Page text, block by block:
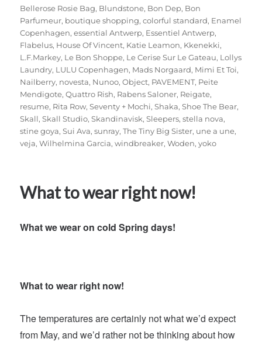
Bellerose Rosie Bag, Blundstone, Bon Dep, Bon
Parfumeur, boutique shopping,colorful standard, Enamel
Copenhagen,essential Antwerp, Essentiel Antwerp,
Flabelus, House Of Vincent, Katie Leamon, Kkenekki,
L.F.Markey, Le Bon Shoppe, Le Cerise Sur Le Gateau, Lollys
Laundry, LULU Copenhagen, Mads Norgaard, Mimi Et Toi,
Nailberry, novesta, Nunoo,Object, PAVEMENT, Peite
Mendigote,Quattro Rish, Rabens Saloner, Reigate,
resume, Rita Row,Seventy + Mochi,Shaka,Shoe The Bear,
Skall,Skall Studio,Skandinavisk,Sleepers,stella nova,
stine goya,Sui Ava,sunray,The Tiny Big Sister, une a une,
veja,Wilhelmina Garcia,windbreaker,Woden,yoko
What to wear right now!
What we wear on cold Spring days!
What to wear right now!
The temperatures are certainly not what we’d expect
from May, and we’d rather not be thinking about how